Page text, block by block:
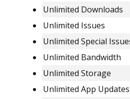
Unlimited Downloads
Unlimited Issues
Unlimited Special
Unlimited Bandwidth
Unlimited Storage
Unlimited App Updates